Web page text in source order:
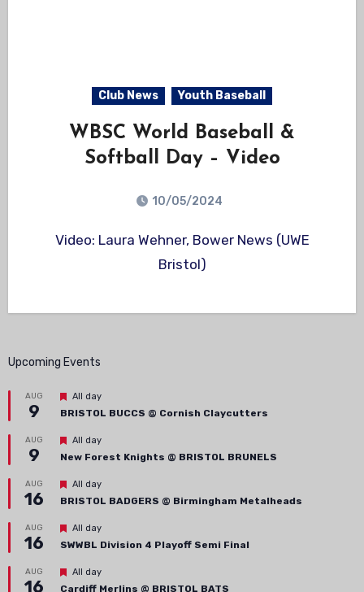
Club News Youth Baseball
WBSC World Baseball &
Softball Day – Video
10/05/2024
Video: Laura Wehner, Bower News (UWE
Bristol)
Upcoming Events
AUG
9
Featured
All day
BRISTOL BUCCS @ Cornish Claycutters
AUG
9
Featured
All day
New Forest Knights @ BRISTOL BRUNELS
AUG
16
Featured
All day
BRISTOL BADGERS @ Birmingham Metalheads
AUG
16
Featured
All day
SWWBL Division 4 Playoff Semi Final
AUG
16
Featured
All day
Cardiff Merlins @ BRISTOL BATS